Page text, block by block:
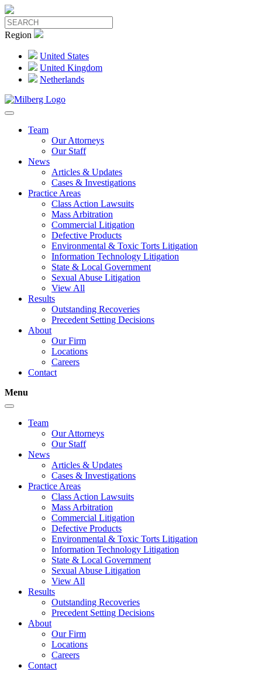
Region
United States
United Kingdom
Netherlands
Team
Our Attorneys
Our Staff
News
Articles & Updates
Cases & Investigations
Practice Areas
Class Action Lawsuits
Mass Arbitration
Commercial Litigation
Defective Products
Environmental & Toxic Torts Litigation
Information Technology Litigation
State & Local Government
Sexual Abuse Litigation
View All
Results
Outstanding Recoveries
Precedent Setting Decisions
About
Our Firm
Locations
Careers
Contact
Menu
Team
Our Attorneys
Our Staff
News
Articles & Updates
Cases & Investigations
Practice Areas
Class Action Lawsuits
Mass Arbitration
Commercial Litigation
Defective Products
Environmental & Toxic Torts Litigation
Information Technology Litigation
State & Local Government
Sexual Abuse Litigation
View All
Results
Outstanding Recoveries
Precedent Setting Decisions
About
Our Firm
Locations
Careers
Contact